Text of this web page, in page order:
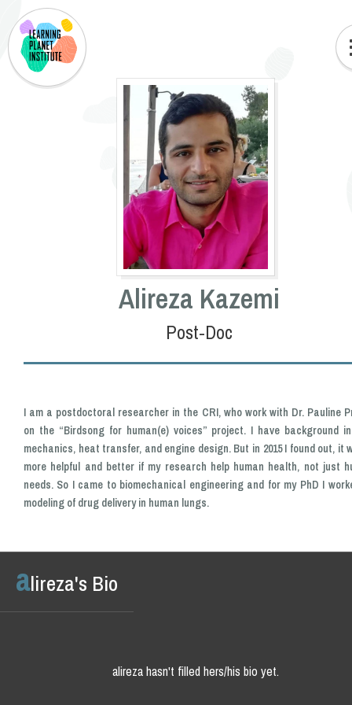
Alireza Kazemi
Post-Doc
I am a postdoctoral researcher in the CRI, who work with Dr. Pauline
on the “Birdsong for human(e) voices” project. I have background
mechanics, heat transfer, and engine design. But in 2015 I found out, it
more helpful and better if my research help human health, not just
needs. So I came to biomechanical engineering and for my PhD I
modeling of drug delivery in human lungs.
alireza's Bio
alireza hasn't filled hers/his bio yet.